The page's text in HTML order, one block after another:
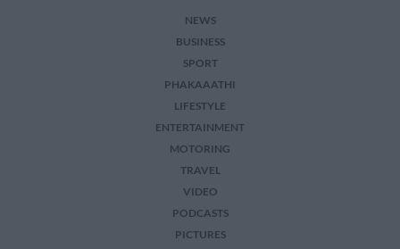
NEWS
BUSINESS
SPORT
PHAKAAATHI
LIFESTYLE
ENTERTAINMENT
MOTORING
TRAVEL
VIDEO
PODCASTS
PICTURES